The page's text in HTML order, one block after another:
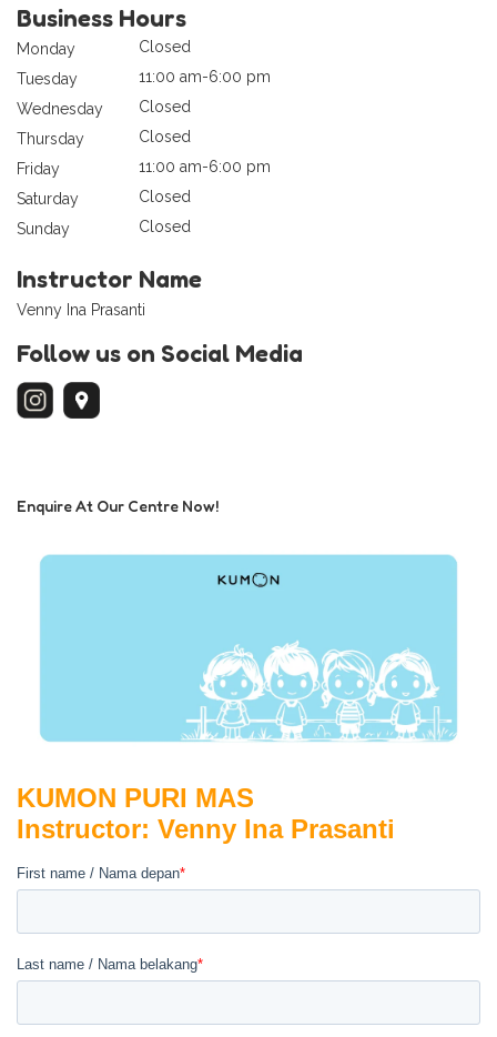
Business Hours
Monday
Closed
Tuesday
11:00 am-6:00 pm
Wednesday
Closed
Thursday
Closed
Friday
11:00 am-6:00 pm
Saturday
Closed
Sunday
Closed
Instructor Name
Venny Ina Prasanti
Follow us on Social Media
Enquire At Our Centre Now!